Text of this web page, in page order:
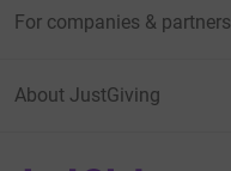
For companies & partners
About JustGiving